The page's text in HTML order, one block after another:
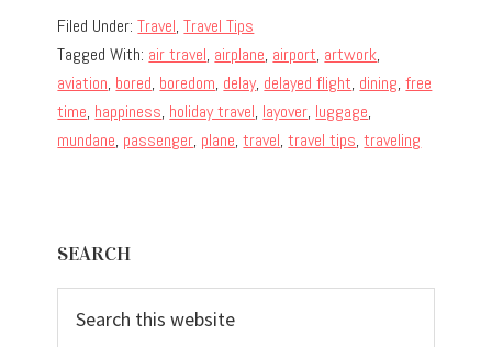
Filed Under:Travel,Travel Tips
Tagged With: air travel, airplane, airport, artwork,
aviation, bored, boredom, delay, delayed flight, dining,free
time, happiness, holiday travel, layover, luggage,
mundane, passenger, plane,travel,travel tips,traveling
Sidebar
SEARCH
this